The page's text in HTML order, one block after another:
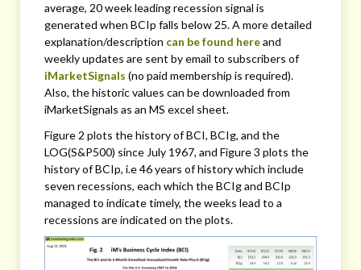
average, 20 week leading recession signal is
generated when BCIp falls below 25. A more detailed
explanation/description can be found hereand
weekly updates are sent by email to subscribers of
iMarketSignals (no paid membership is required).
Also, the historic values can be downloaded from
iMarketSignals as an MS excel sheet.
Figure 2 plots the history of BCI, BCIg, and the
LOG(S&P500) since July 1967, and Figure 3 plots the
history of BCIp, i.e 46 years of history which include
seven recessions, each which the BCIg and BCIp
managed to indicate timely, the weeks lead to a
recessions are indicated on the plots.